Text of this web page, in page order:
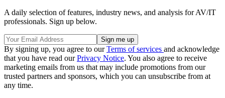
A daily selection of features, industry news, and analysis for AV/IT
professionals. Sign up below.
By signing up, you agree to ourTerms of services and acknowledge
that you have read ourPrivacy Notice. You also agree to receive
marketing emails from us that may include promotions from our
trusted partners and sponsors, which you can unsubscribe from at
any time.